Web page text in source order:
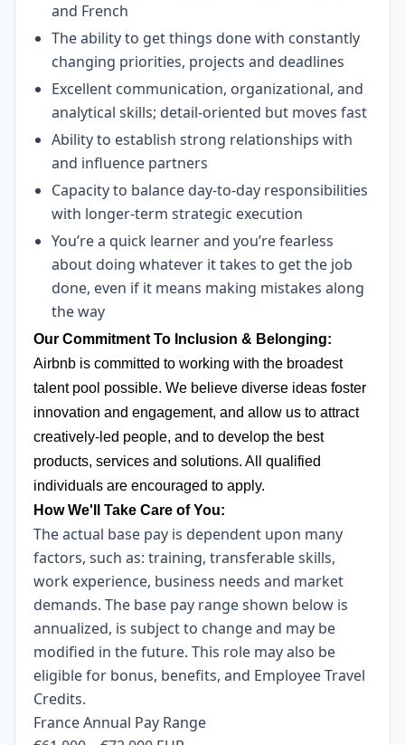
and French
The ability to get things done with constantly
changing priorities, projects and deadlines
Excellent communication, organizational, and
analytical skills; detail-oriented but moves fast
Ability to establish strong relationships with
and influence partners
Capacity to balance day-to-day responsibilities
with longer-term strategic execution
You’re a quick learner and you’re fearless
about doing whatever it takes to get the job
done, even if it means making mistakes along
the way
Our Commitment To Inclusion & Belonging:
Airbnb is committed to working with the broadest
talent pool possible. We believe diverse ideas foster
innovation and engagement, and allow us to attract
creatively-led people, and to develop the best
products, services and solutions. All qualified
individuals are encouraged to apply.
How We'll Take Care of You:
The actual base pay is dependent upon many
factors, such as: training, transferable skills,
work experience, business needs and market
demands. The base pay range shown below is
annualized, is subject to change and may be
modified in the future. This role may also be
eligible for bonus, benefits, and Employee Travel
Credits.
France Annual Pay Range